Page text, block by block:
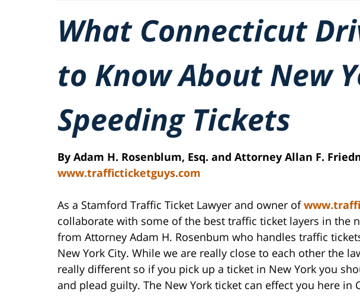
What Connecticut
to Know About New
Speeding Tickets
By Adam H. Rosenblum, Esq. and Attorney Allan F.
www.trafficticketguys.com
As a Stamford Traffic Ticket Lawyer and owner of
collaborate with some of the best traffic ticket layers in the
from Attorney Adam H. Rosenbum who handles traffic
New York City. While we are really close to each other the
really different so if you pick up a ticket in New York you
and plead guilty. The New York ticket can effect you here in